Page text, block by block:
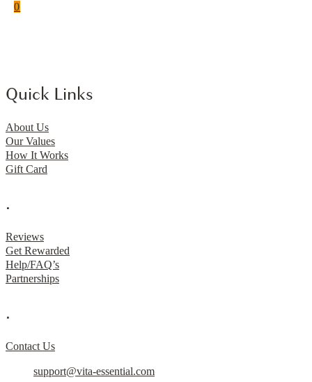
0
Quick Links
About Us
Our Values
How It Works
Gift Card
.
Reviews
Get Rewarded
Help/FAQ’s
Partnerships
.
Contact Us
support@vita-essential.com